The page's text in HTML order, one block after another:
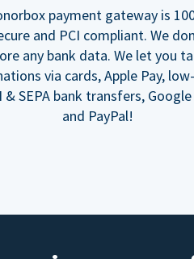
payment gateway is
and PCI compliant. We
any bank data. We let you
via cards, Apple Pay,
& SEPA bank transfers, Google
and PayPal!